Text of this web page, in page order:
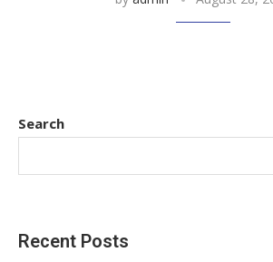
Search
Recent Posts